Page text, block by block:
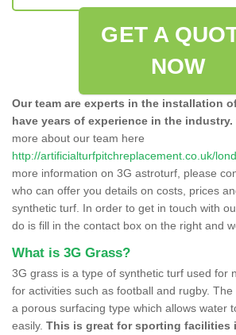
GET A
NOW
Our team are experts in the installation
have years of experience in the industry.
more about our team here
http://artificialturfpitchreplacement.co.uk/
more information on 3G astroturf, please
who can offer you details on costs, prices
synthetic turf. In order to get in touch with
do is fill in the contact box on the right and
What is 3G Grass?
3G grass is a type of synthetic turf used for
for activities such as football and rugby.
a porous surfacing type which allows water
easily. This is great for sporting facilities